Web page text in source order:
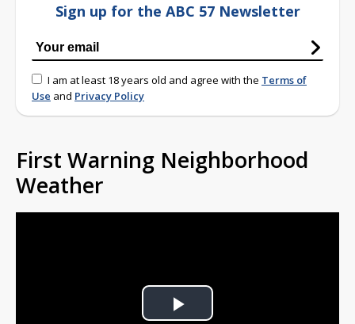
Sign up for the ABC 57 Newsletter
I am at least 18 years old and agree with the Terms of
Use and Privacy Policy
First Warning Neighborhood
Weather